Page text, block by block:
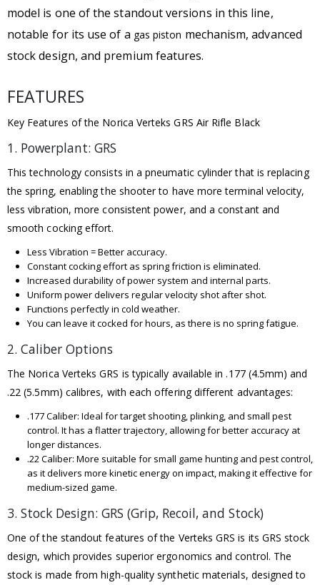
model is one of the standout versions in this line,
notable for its use of a gas piston mechanism, advanced
stock design, and premium features.
FEATURES
Key Features of the Norica Verteks GRS Air Rifle Black
1. Powerplant: GRS
This technology consists in a pneumatic cylinder that is replacing
the spring, enabling the shooter to have more terminal velocity,
less vibration, more consistent power, and a constant and
smooth cocking effort.
Less Vibration = Better accuracy.
Constant cocking effort as spring friction is eliminated.
Increased durability of power system and internal parts.
Uniform power delivers regular velocity shot after shot.
Functions perfectly in cold weather.
You can leave it cocked for hours, as there is no spring fatigue.
2. Caliber Options
The Norica Verteks GRS is typically available in .177 (4.5mm) and
.22 (5.5mm) calibres, with each offering different advantages:
.177 Caliber: Ideal for target shooting, plinking, and small pest
control. It has a flatter trajectory, allowing for better accuracy at
longer distances.
.22 Caliber: More suitable for small game hunting and pest control,
as it delivers more kinetic energy on impact, making it effective for
medium-sized game.
3. Stock Design: GRS (Grip, Recoil, and Stock)
One of the standout features of the Verteks GRS is its GRS stock
design, which provides superior ergonomics and control. The
stock is made from high-quality synthetic materials, designed to